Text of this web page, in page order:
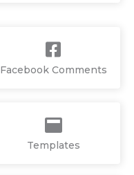
Facebook Comments
Templates